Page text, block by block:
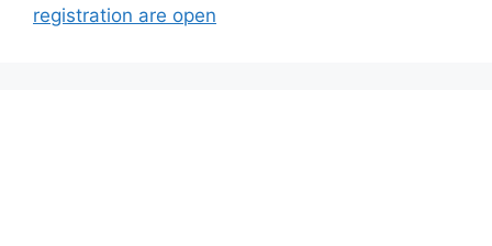
registration are open